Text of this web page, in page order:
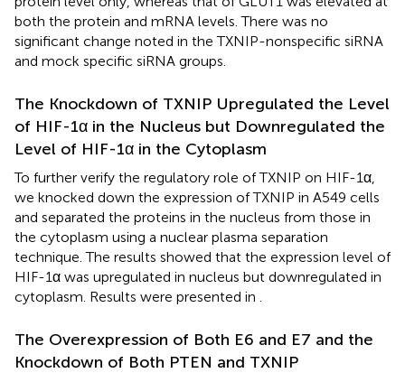
both the protein and mRNA levels. There was no
significant change noted in the TXNIP-nonspecific siRNA
and mock specific siRNA groups.
The Knockdown of TXNIP Upregulated the Level
of HIF-1α in the Nucleus but Downregulated the
Level of HIF-1α in the Cytoplasm
To further verify the regulatory role of TXNIP on HIF-1α,
we knocked down the expression of TXNIP in A549 cells
and separated the proteins in the nucleus from those in
the cytoplasm using a nuclear plasma separation
technique. The results showed that the expression level of
HIF-1α was upregulated in nucleus but downregulated in
cytoplasm. Results were presented in .
The Overexpression of Both E6 and E7 and the
Knockdown of Both PTEN and TXNIP